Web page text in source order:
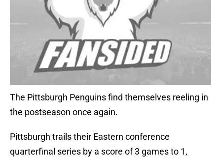
The Pittsburgh Penguins find themselves reeling in
the postseason once again.
Pittsburgh trails their Eastern conference
quarterfinal series by a score of 3 games to 1,